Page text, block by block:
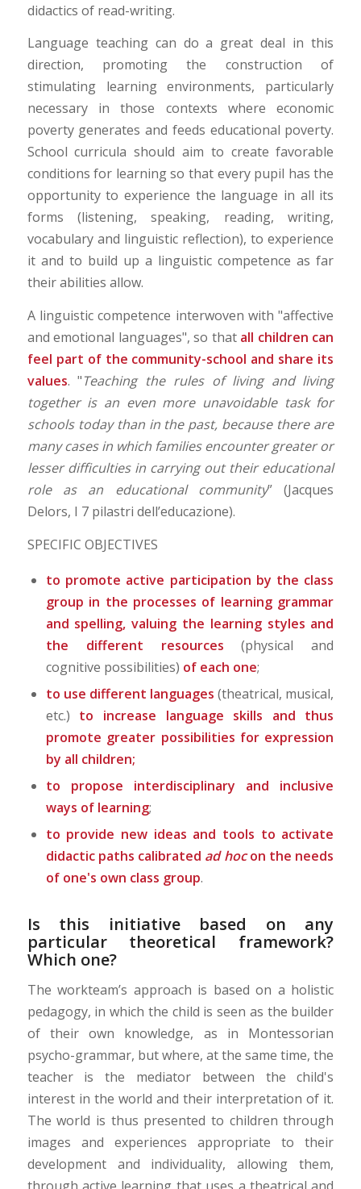
didactics of read-writing.
Language teaching can do a great deal in this
direction, promoting the construction of
stimulating learning environments, particularly
necessary in those contexts where economic
poverty generates and feeds educational poverty.
School curricula should aim to create favorable
conditions for learning so that every pupil has the
opportunity to experience the language in all its
forms (listening, speaking, reading, writing,
vocabulary and linguistic reflection), to experience
it and to build up a linguistic competence as far
their abilities allow.
A linguistic competence interwoven with "affective
and emotional languages", so that all children can
feel part of the community-school and share its
values. "Teaching the rules of living and living
together is an even more unavoidable task for
schools today than in the past, because there are
many cases in which families encounter greater or
lesser difficulties in carrying out their educational
role as an educational community” (Jacques
Delors, I 7 pilastri dell’educazione).
SPECIFIC OBJECTIVES
to promote active participation by the class
group in the processes of learning grammar
and spelling, valuing the learning styles and
the different resources (physical and
cognitive possibilities) of each one;
to use different languages (theatrical, musical,
etc.) to increase language skills and thus
promote greater possibilities for expression
by all children;
to propose interdisciplinary and inclusive
ways of learning;
to provide new ideas and tools to activate
didactic paths calibrated ad hocon the needs
of one's own class group.
Is this initiative based on any
particular theoretical framework?
Which one?
The workteam’s approach is based on a holistic
pedagogy, in which the child is seen as the builder
of their own knowledge, as in Montessorian
psycho-grammar, but where, at the same time, the
teacher is the mediator between the child's
interest in the world and their interpretation of it.
The world is thus presented to children through
images and experiences appropriate to their
development and individuality, allowing them,